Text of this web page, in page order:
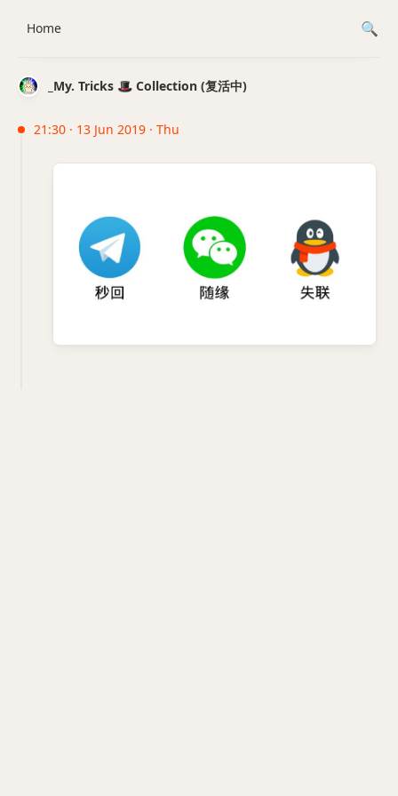
_My. Tricks 🎩 Collection (复活中)
21:30 · 13 Jun 2019 · Thu
Home